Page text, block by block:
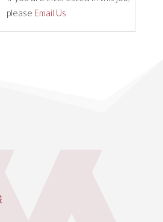
please Email Us